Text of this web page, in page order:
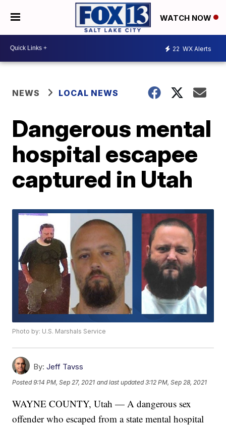
WATCH NOW
22 WX Alerts
NEWS LOCAL NEWS
Dangerous mental
hospital escapee
captured in Utah
Photo by: U.S. Marshals Service
By: Jeff Tavss
Posted9:14 PM, Sep 27, 2021 and last updated 3:12 PM, Sep 28, 2021
WAYNE COUNTY, Utah — A dangerous sex
offender who escaped from a state mental hospital